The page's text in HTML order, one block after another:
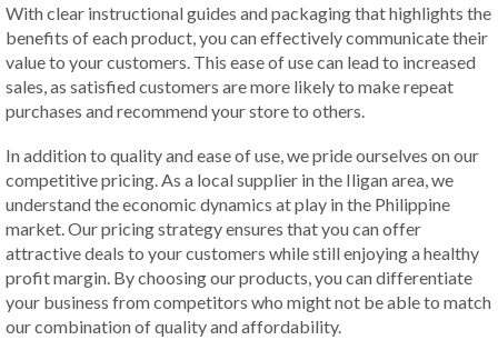
With clear instructional guides and packaging that highlights the
benefits of each product, you can effectively communicate their
value to your customers. This ease of use can lead to increased
sales, as satisfied customers are more likely to make repeat
purchases and recommend your store to others.
In addition to quality and ease of use, we pride ourselves on our
competitive pricing. As a local supplier in the Iligan area, we
understand the economic dynamics at play in the Philippine
market. Our pricing strategy ensures that you can offer
attractive deals to your customers while still enjoying a healthy
profit margin. By choosing our products, you can differentiate
your business from competitors who might not be able to match
our combination of quality and affordability.